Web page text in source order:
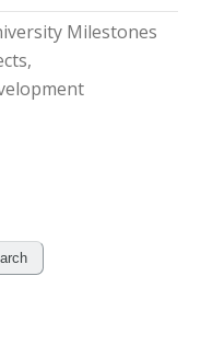
Milestones